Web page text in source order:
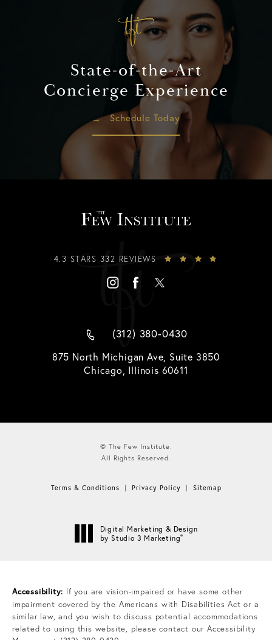
State-of-the-Art
Concierge Experience
Schedule Today
4.3 STARS 332 REVIEWS
(312) 380-0430
875 North Michigan Ave, Suite 3850
Chicago, Illinois 60611
© The Few Institute.
All Rights Reserved.
Terms & Conditions Privacy Policy Sitemap
Digital Marketing & Design
by Studio 3 Marketing®
Accessibility: If you are vision-impaired or have some other
impairment covered by the Americans with Disabilities Act or a
similar law, and you wish to discuss potential accommodations
related to using this website, please contact our Accessibility